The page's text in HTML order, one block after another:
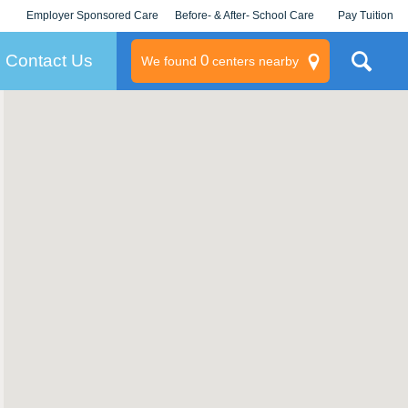
Employer Sponsored Care
KLC for Employers
Before- & After- School Care Pay Tuition
Contact Us We found 0centers nearby